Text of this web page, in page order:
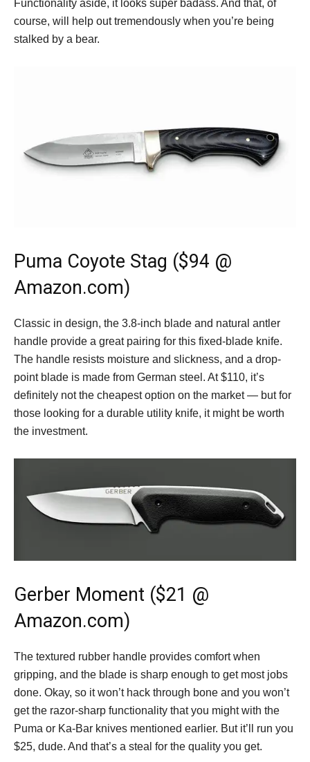
Functionality aside, it looks super badass. And that, of
course, will help out tremendously when you’re being
stalked by a bear.
Puma Coyote Stag ($94 @
Amazon.com)
Classic in design, the 3.8-inch blade and natural antler
handle provide a great pairing for this fixed-blade knife.
The handle resists moisture and slickness, and a drop-
point blade is made from German steel. At $110, it’s
definitely not the cheapest option on the market — but for
those looking for a durable utility knife, it might be worth
the investment.
Gerber Moment ($21 @
Amazon.com)
The textured rubber handle provides comfort when
gripping, and the blade is sharp enough to get most jobs
done. Okay, so it won’t hack through bone and you won’t
get the razor-sharp functionality that you might with the
Puma or Ka-Bar knives mentioned earlier. But it’ll run you
$25, dude. And that’s a steal for the quality you get.